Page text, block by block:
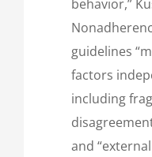
behavior,”
guidelines
factors
including
and